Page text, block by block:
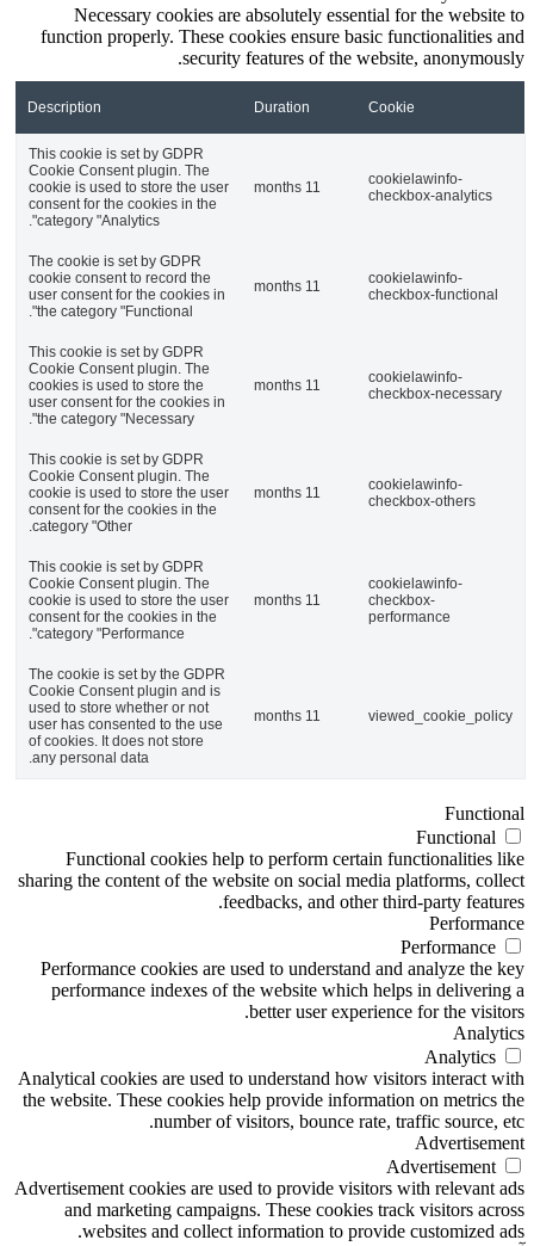
Necessary cookies are absolutely essential for the website to
function properly. These cookies ensure basic functionalities and
security features of the website, anonymously.
Cookie
Duration
Description
cookielawinfo-
checkbox-analytics
11 months
This cookie is set by GDPR
Cookie Consent plugin. The
cookie is used to store the user
consent for the cookies in the
category "Analytics".
cookielawinfo-
checkbox-functional
11 months
The cookie is set by GDPR
cookie consent to record the
user consent for the cookies in
the category "Functional".
cookielawinfo-
checkbox-necessary
11 months
This cookie is set by GDPR
Cookie Consent plugin. The
cookies is used to store the
user consent for the cookies in
the category "Necessary".
cookielawinfo-
checkbox-others
11 months
This cookie is set by GDPR
Cookie Consent plugin. The
cookie is used to store the user
consent for the cookies in the
category "Other.
cookielawinfo-
checkbox-
performance
11 months
This cookie is set by GDPR
Cookie Consent plugin. The
cookie is used to store the user
consent for the cookies in the
category "Performance".
viewed_cookie_policy
11 months
The cookie is set by the GDPR
Cookie Consent plugin and is
used to store whether or not
user has consented to the use
of cookies. It does not store
any personal data.
Functional
Functional
Functional cookies help to perform certain functionalities like
sharing the content of the website on social media platforms, collect
feedbacks, and other third-party features.
Performance
Performance
Performance cookies are used to understand and analyze the key
performance indexes of the website which helps in delivering a
better user experience for the visitors.
Analytics
Analytics
Analytical cookies are used to understand how visitors interact with
the website. These cookies help provide information on metrics the
number of visitors, bounce rate, traffic source, etc.
Advertisement
Advertisement
Advertisement cookies are used to provide visitors with relevant ads
and marketing campaigns. These cookies track visitors across
websites and collect information to provide customized ads.